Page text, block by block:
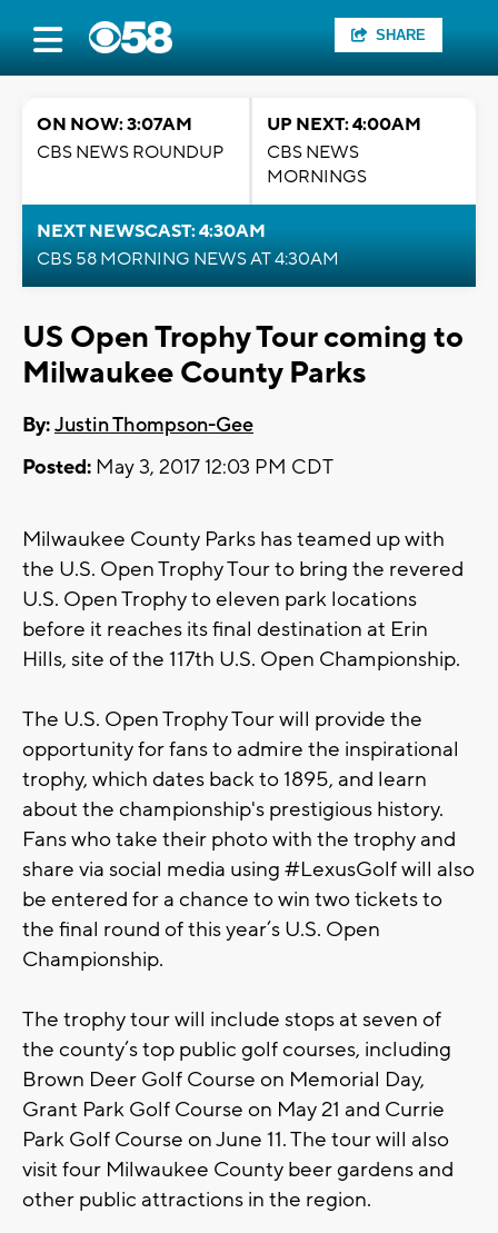
SHARE
ON NOW: 3:07AM
CBS NEWS ROUNDUP
UP NEXT: 4:00AM
CBS NEWS
MORNINGS
NEXT NEWSCAST: 4:30AM
CBS 58 MORNING NEWS AT 4:30AM
US Open Trophy Tour coming to
Milwaukee County Parks
By:Justin Thompson-Gee
Posted: May 3, 2017 12:03 PM CDT
Milwaukee County Parks has teamed up with
the U.S. Open Trophy Tour to bring the revered
U.S. Open Trophy to eleven park locations
before it reaches its final destination at Erin
Hills, site of the 117th U.S. Open Championship.
The U.S. Open Trophy Tour will provide the
opportunity for fans to admire the inspirational
trophy, which dates back to 1895, and learn
about the championship's prestigious history.
Fans who take their photo with the trophy and
share via social media using #LexusGolf will also
be entered for a chance to win two tickets to
the final round of this year’s U.S. Open
Championship.
The trophy tour will include stops at seven of
the county’s top public golf courses, including
Brown Deer Golf Course on Memorial Day,
Grant Park Golf Course on May 21 and Currie
Park Golf Course on June 11. The tour will also
visit four Milwaukee County beer gardens and
other public attractions in the region.